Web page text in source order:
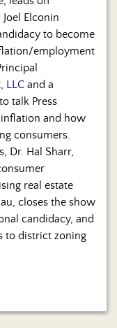
Elconin
to become
employment
LLC and a
talk Press
inflation and how
consumers.
Dr. Hal Sharr,
real estate
closes the show
candidacy, and
to district zoning